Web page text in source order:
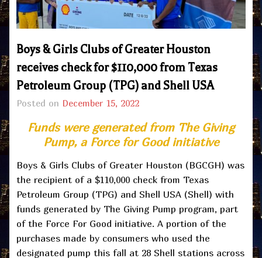
Boys & Girls Clubs of Greater Houston
receives check for $110,000 from Texas
Petroleum Group (TPG) and Shell USA
Posted on December 15, 2022
Funds were generated from The Giving
Pump, a Force for Good initiative
Boys & Girls Clubs of Greater Houston (BGCGH) was
the recipient of a $110,000 check from Texas
Petroleum Group (TPG) and Shell USA (Shell) with
funds generated by The Giving Pump program, part
of the Force For Good initiative. A portion of the
purchases made by consumers who used the
designated pump this fall at 28 Shell stations across